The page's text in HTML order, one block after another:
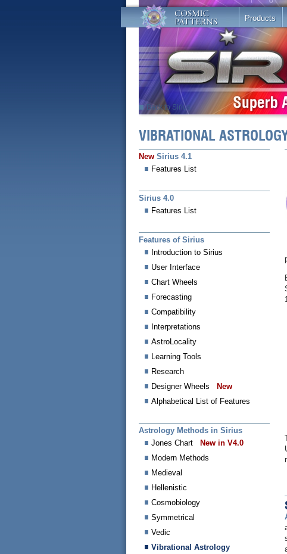
Products
Back to Sirius
VIBRATIONAL
New Sirius 4.1
Features List
Sirius 4.0
Features List
Features of Sirius
Introduction to Sirius
User Interface
Chart Wheels
Forecasting
Compatibility
Interpretations
AstroLocality
Learning Tools
Research
Designer Wheels
New
Alphabetical List of Features
Astrology Methods in Sirius
Jones Chart
New in V4.0
Modern Methods
Medieval
Hellenistic
Cosmobiology
Symmetrical
Vedic
Vibrational Astrology